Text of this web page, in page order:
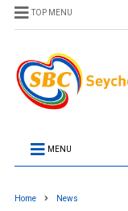
TOP MENU
MENU
Home News